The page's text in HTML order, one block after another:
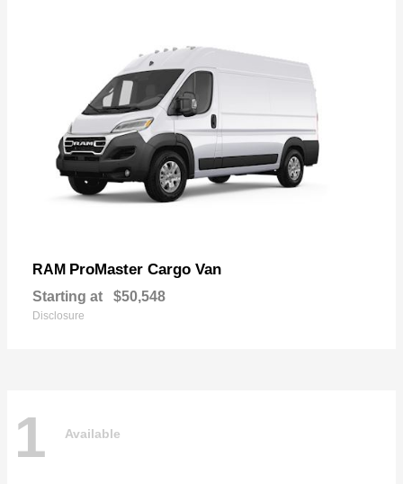
RAM ProMaster Cargo Van
Starting at $50,548
Disclosure
1 Available